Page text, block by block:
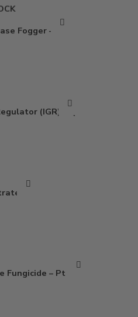
Fogger – 2 oz
(IGR) – Qt
– Pt
– Pt – Gal